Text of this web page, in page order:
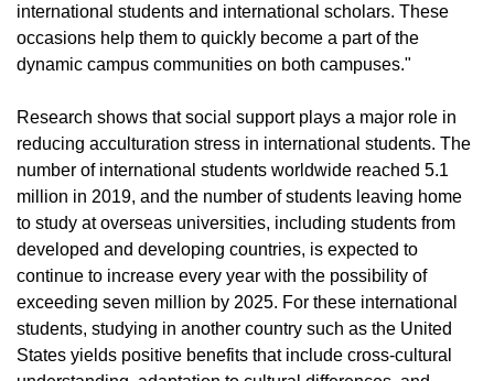
international students and international scholars. These
occasions help them to quickly become a part of the
dynamic campus communities on both campuses."
Research shows that social support plays a major role in
reducing acculturation stress in international students. The
number of international students worldwide reached 5.1
million in 2019, and the number of students leaving home
to study at overseas universities, including students from
developed and developing countries, is expected to
continue to increase every year with the possibility of
exceeding seven million by 2025. For these international
students, studying in another country such as the United
States yields positive benefits that include cross-cultural